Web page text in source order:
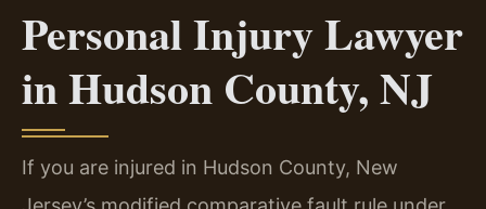
Personal Injury Lawyer
in Hudson County, NJ
If you are injured in Hudson County, New